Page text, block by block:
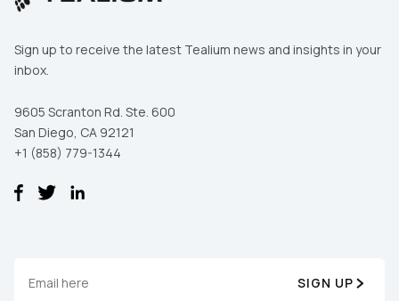
Sign up to receive the latest Tealium news and insights in your
inbox.
9605 Scranton Rd. Ste. 600
San Diego, CA 92121
+1 (858) 779-1344
SIGN UP
Work Email:
Company:
Country: